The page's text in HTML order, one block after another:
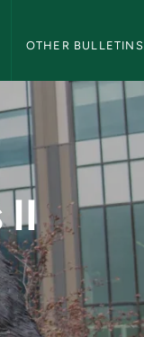
OTHER BULLETINS
II